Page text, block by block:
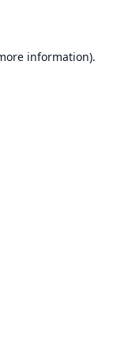
information).